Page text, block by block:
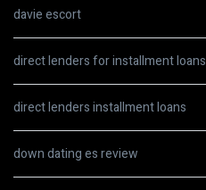
davie escort
direct lenders for installment loans
direct lenders installment loans
down dating es review